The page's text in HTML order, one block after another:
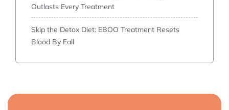
Outlasts Every Treatment
Skip the Detox Diet: EBOO Treatment Resets
Blood By Fall